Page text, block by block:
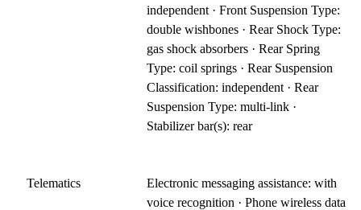
independent · Front Suspension Type:
double wishbones · Rear Shock Type:
gas shock absorbers · Rear Spring
Type: coil springs · Rear Suspension
Classification: independent · Rear
Suspension Type: multi-link ·
Stabilizer bar(s): rear
Telematics
Electronic messaging assistance: with
voice recognition · Phone wireless data